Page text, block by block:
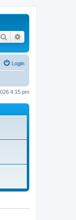
Search
Login
4:15 pm